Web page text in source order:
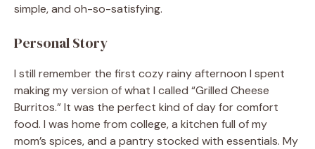
simple, and oh-so-satisfying.
Personal Story
I still remember the first cozy rainy afternoon I spent
making my version of what I called “Grilled Cheese
Burritos.” It was the perfect kind of day for comfort
food. I was home from college, a kitchen full of my
mom’s spices, and a pantry stocked with essentials. My